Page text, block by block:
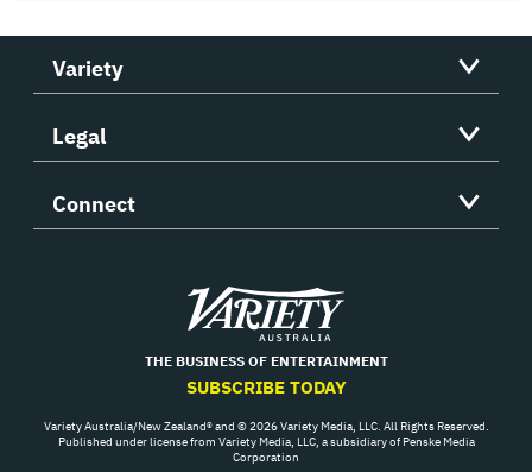
Variety
Legal
Connect
Variety
THE BUSINESS OF ENTERTAINMENT
SUBSCRIBE TODAY
Variety Australia/New Zealand® and © 2026 Variety Media, LLC. All Rights Reserved.
Published under license from Variety Media, LLC, a subsidiary of Penske Media
Corporation